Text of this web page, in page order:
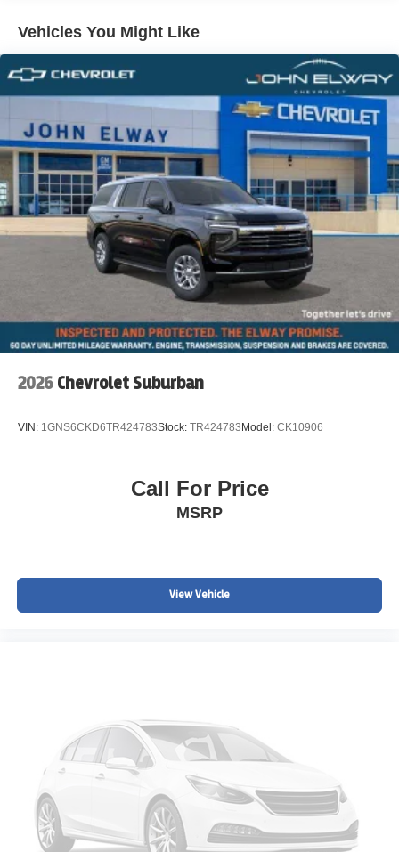
Vehicles You Might Like
2026 Chevrolet Suburban
VIN: 1GNS6CKD6TR424783Stock: TR424783Model: CK10906
Call For Price
MSRP
View Vehicle